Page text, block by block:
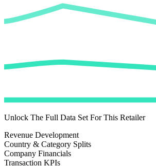
Unlock The Full Data Set For This Retailer
Revenue Development
Country & Category Splits
Company Financials
Transaction KPIs